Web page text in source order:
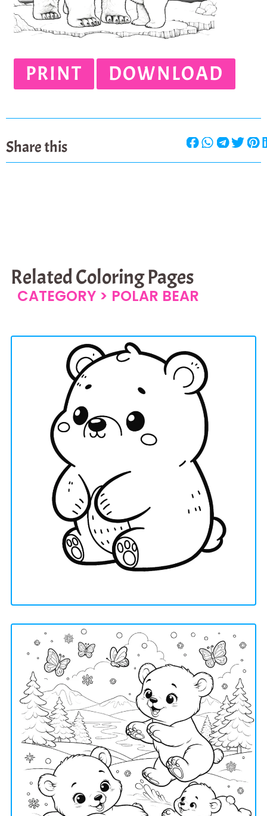
PRINT DOWNLOAD
Share this
Related Coloring Pages
CATEGORY > POLAR BEAR